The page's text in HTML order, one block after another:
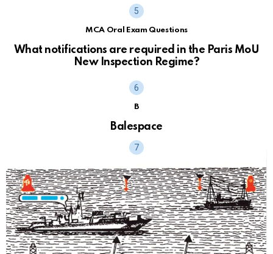
MCA Oral Exam Questions
What notifications are required in the Paris MoU
New Inspection Regime?
B
Balespace